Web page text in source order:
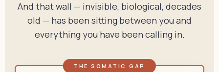
And that wall — invisible, biological, decades
old — has been sitting between you and
everything you have been calling in.